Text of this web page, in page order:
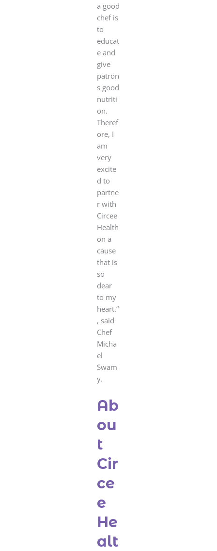
a good
chef is
to
educat
e and
give
patron
s good
nutriti
on.
Theref
ore, I
am
very
excite
d to
partne
r with
Circee
Health
on a
cause
that is
so
dear
to my
heart.“
, said
Chef
Micha
el
Swam
y.
Ab
ou
t
Cir
ce
e
He
alt